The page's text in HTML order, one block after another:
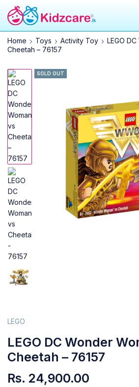
Home Toys Activity Toy
LEGO
Cheetah – 76157
SOLD OUT
LEGO
LEGO DC Wonder
Cheetah – 76157
Rs. 24,900.00